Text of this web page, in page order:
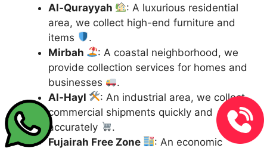
Al-Qurayyah
: A luxurious residential
area, we collect high-end furniture and
items
.
Mirbah
: A coastal neighborhood, we
provide collection services for homes and
businesses
.
Al-Hayl
: An industrial area, we collect
commercial shipments quickly and
accurately
.
Fujairah Free Zone
: An economic